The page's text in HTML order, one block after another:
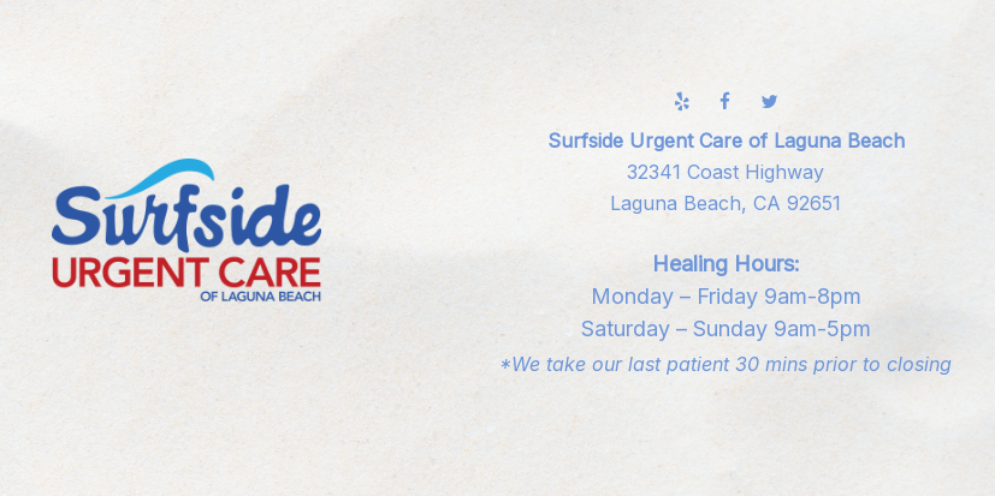
Surfside Urgent Care of Laguna Beach
32341 Coast Highway
Laguna Beach, CA 92651
Healing Hours:
Monday – Friday 9am-8pm
Saturday – Sunday 9am-5pm
*We take our last patient 30 mins prior to closing